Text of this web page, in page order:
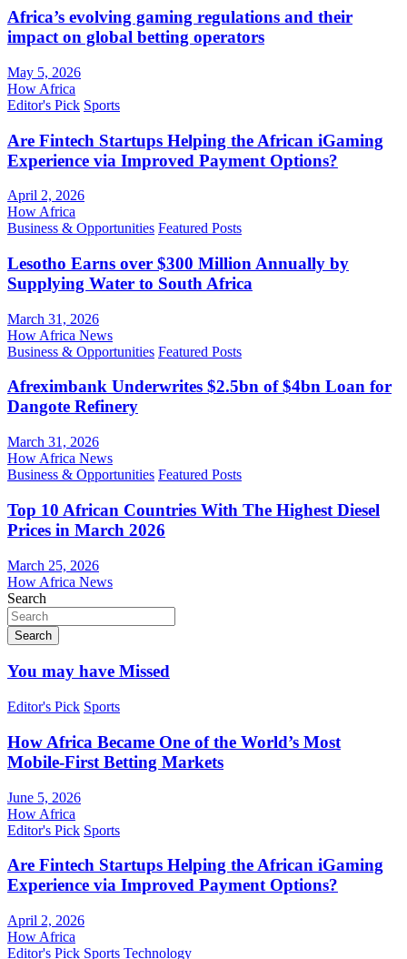
Africa’s evolving gaming regulations and their
impact on global betting operators
May 5, 2026
How Africa
Editor's Pick Sports
Are Fintech Startups Helping the African iGaming
Experience via Improved Payment Options?
April 2, 2026
How Africa
Business & Opportunities Featured Posts
Lesotho Earns over $300 Million Annually by
Supplying Water to South Africa
March 31, 2026
How Africa News
Business & Opportunities Featured Posts
Afreximbank Underwrites $2.5bn of $4bn Loan for
Dangote Refinery
March 31, 2026
How Africa News
Business & Opportunities Featured Posts
Top 10 African Countries With The Highest Diesel
Prices in March 2026
March 25, 2026
How Africa News
Search
Search
You may have Missed
Editor's Pick Sports
How Africa Became One of the World’s Most
Mobile-First Betting Markets
June 5, 2026
How Africa
Editor's Pick Sports
Are Fintech Startups Helping the African iGaming
Experience via Improved Payment Options?
April 2, 2026
How Africa
Editor's Pick Sports Technology